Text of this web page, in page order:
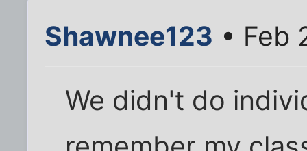
Shawnee123 • Feb
We didn't do